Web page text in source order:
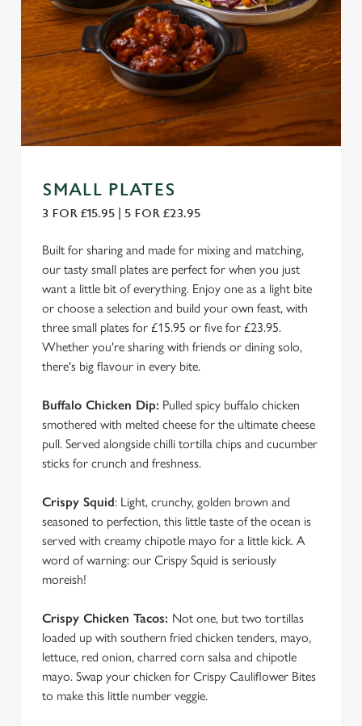
SMALL PLATES
3 FOR £15.95 | 5 FOR £23.95
Built for sharing and made for mixing and matching,
our tasty small plates are perfect for when you just
want a little bit of everything. Enjoy one as a light bite
or choose a selection and build your own feast, with
three small plates for £15.95 or five for £23.95.
Whether you're sharing with friends or dining solo,
there's big flavour in every bite.
Buffalo Chicken Dip: Pulled spicy buffalo chicken
smothered with melted cheese for the ultimate cheese
pull. Served alongside chilli tortilla chips and cucumber
sticks for crunch and freshness.
Crispy Squid: Light, crunchy, golden brown and
seasoned to perfection, this little taste of the ocean is
served with creamy chipotle mayo for a little kick. A
word of warning: our Crispy Squid is seriously
moreish!
Crispy Chicken Tacos: Not one, but two tortillas
loaded up with southern fried chicken tenders, mayo,
lettuce, red onion, charred corn salsa and chipotle
mayo. Swap your chicken for Crispy Cauliflower Bites
to make this little number veggie.